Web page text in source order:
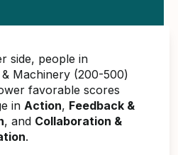
side, people in
Machinery (200-500)
favorable scores
in Action, Feedback &
, and Collaboration &
.